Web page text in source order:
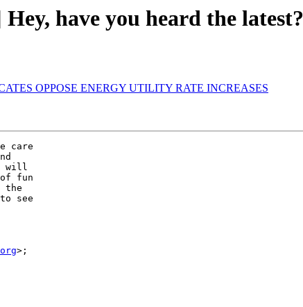
have you heard the latest?
OPPOSE ENERGY UTILITY RATE INCREASES
care
will
fun
the
see
>;